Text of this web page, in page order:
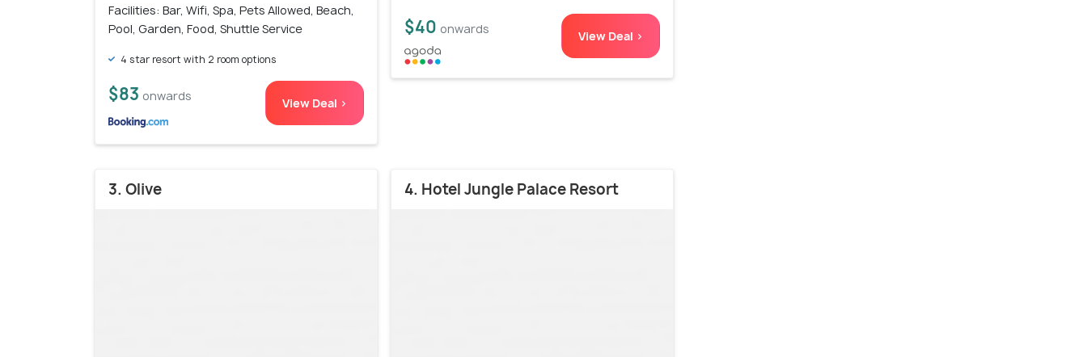
Facilities: Bar, Wifi, Spa, Pets Allowed, Beach,
Pool, Garden, Food, Shuttle Service
4 star resort with 2 room options
$83 onwards View Deal >
$40 onwards View Deal >
3. Olive 4. Hotel Jungle Palace Resort